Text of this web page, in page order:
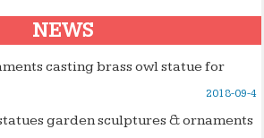
NEWS
casting brass owl statue for
2018-09-4
garden sculptures & ornaments